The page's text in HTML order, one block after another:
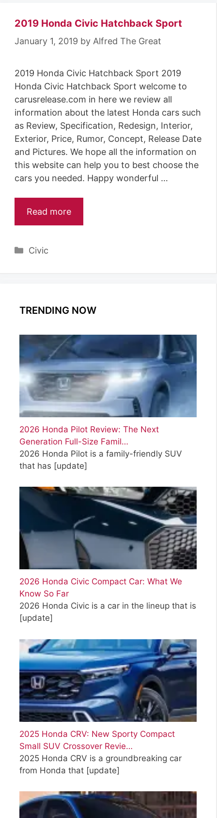
2019 Honda Civic Hatchback Sport
January 1, 2019 by Alfred The Great
2019 Honda Civic Hatchback Sport 2019
Honda Civic Hatchback Sport welcome to
carusrelease.com in here we review all
information about the latest Honda cars such
as Review, Specification, Redesign, Interior,
Exterior, Price, Rumor, Concept, Release Date
and Pictures. We hope all the information on
this website can help you to best choose the
cars you needed. Happy wonderful …
Read more
Categories
Civic
TRENDING NOW
2026 Honda Pilot Review: The Next
Generation Full-Size Famil…
2026 Honda Pilot is a family-friendly SUV
that has [update]
2026 Honda Civic Compact Car: What We
Know So Far
2026 Honda Civic is a car in the lineup that is
[update]
2025 Honda CRV: New Sporty Compact
Small SUV Crossover Revie…
2025 Honda CRV is a groundbreaking car
from Honda that [update]